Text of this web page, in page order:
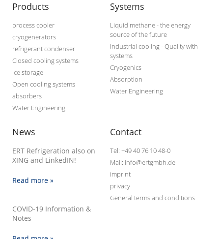
Products
process cooler
cryogenerators
refrigerant condenser
Closed cooling systems
ice storage
Open cooling systems
absorbers
Water Engineering
Systems
Liquid methane - the energy
source of the future
Industrial cooling - Quality with
systems
Cryogenics
Absorption
Water Engineering
News
ERT Refrigeration also on
XING and LinkedIN!
Read more »
COVID-19 Information &
Notes
Contact
Tel: +49 40 76 10 48-0
Mail: info@ertgmbh.de
imprint
privacy
General terms and conditions